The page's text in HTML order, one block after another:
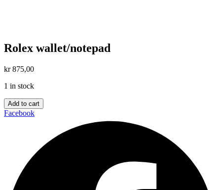
Rolex wallet/notepad
kr875,00
1 in stock
Rolex
wallet/notepad
Add to cart
Facebook